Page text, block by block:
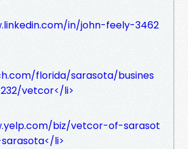
in/john-feely-3462
florida/sarasota/busines
vetcor</li>
biz/vetcor-of-sarasot
li>